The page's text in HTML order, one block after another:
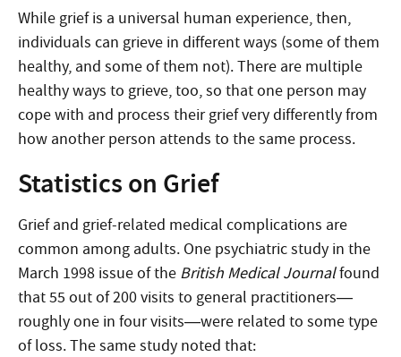
While grief is a universal human experience, then,
individuals can grieve in different ways (some of them
healthy, and some of them not). There are multiple
healthy ways to grieve, too, so that one person may
cope with and process their grief very differently from
how another person attends to the same process.
Statistics on Grief
Grief and grief-related medical complications are
common among adults. One psychiatric study in the
March 1998 issue of the British Medical Journalfound
that 55 out of 200 visits to general practitioners—
roughly one in four visits—were related to some type
of loss. The same study noted that: